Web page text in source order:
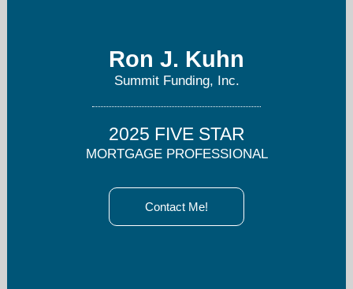
Ron J. Kuhn
Summit Funding, Inc.
2025 FIVE STAR
MORTGAGE PROFESSIONAL
Contact Me!